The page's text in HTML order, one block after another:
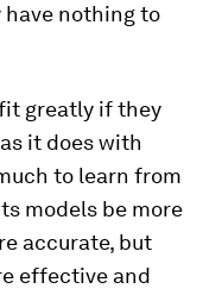
nothing to
greatly if they
it does with
to learn from
models be more
accurate, but
effective and